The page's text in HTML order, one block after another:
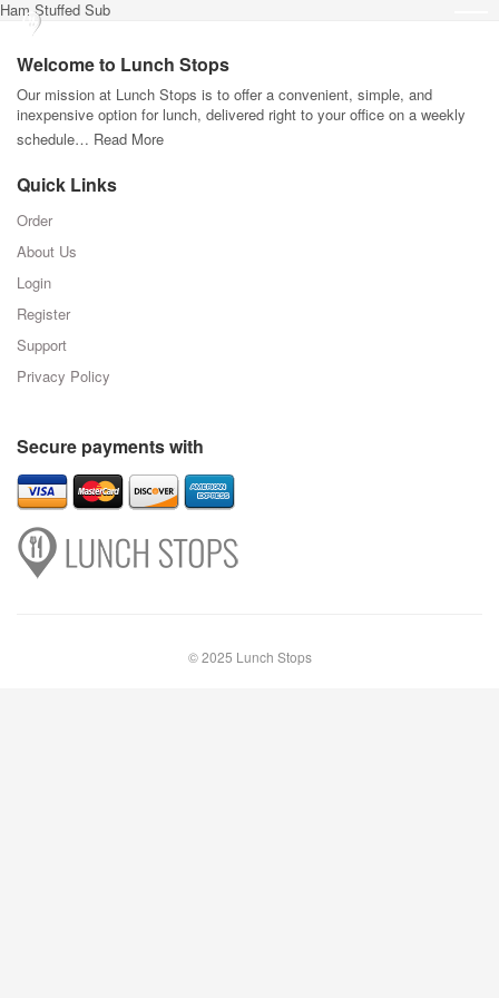
Ham Stuffed Sub
Welcome to Lunch Stops
Our mission at Lunch Stops is to offer a convenient, simple, and
inexpensive option for lunch, delivered right to your office on a weekly
schedule… Read More
Quick Links
Order
About Us
Login
Register
Support
Privacy Policy
Secure payments with
© 2025 Lunch Stops